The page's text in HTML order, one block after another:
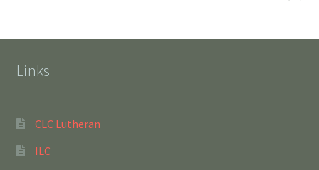
Links
CLC Lutheran
ILC